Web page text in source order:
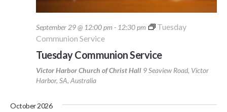
September 29 @ 12:00 pm- 12:30 pm
Tuesday
Communion Service
Tuesday Communion Service
Victor Harbor Church of Christ Hall 9 Seaview Road, Victor
Harbor, SA, Australia
October 2026